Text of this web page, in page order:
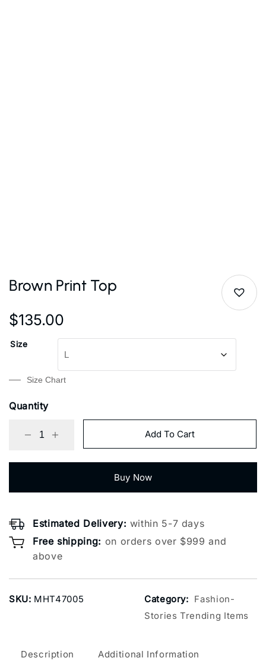
Brown Print Top
$135.00
Size
Size Chart
Quantity
Add To Cart
Buy Now
Estimated Delivery: within 5-7 days
Free shipping: on orders over $999 and
above
SKU: MHT47005 Category: Fashion-
Stories Trending Items
Description Additional Information